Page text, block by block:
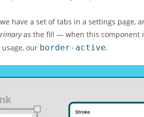
have a set of tabs in a settings page,
as the fill — when this component
our border-active.